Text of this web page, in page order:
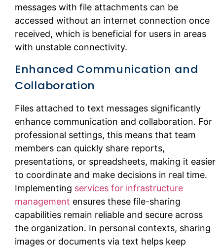
messages with file attachments can be
accessed without an internet connection once
received, which is beneficial for users in areas
with unstable connectivity.
Enhanced Communication and
Collaboration
Files attached to text messages significantly
enhance communication and collaboration. For
professional settings, this means that team
members can quickly share reports,
presentations, or spreadsheets, making it easier
to coordinate and make decisions in real time.
Implementing services for infrastructure
management ensures these file-sharing
capabilities remain reliable and secure across
the organization. In personal contexts, sharing
images or documents via text helps keep